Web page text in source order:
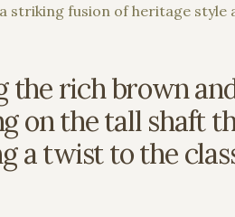
striking fusion of heritage style
the rich brown
on the tall shaft
a twist to the